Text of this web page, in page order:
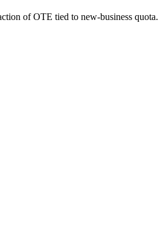
of OTE tied to new-business quota.